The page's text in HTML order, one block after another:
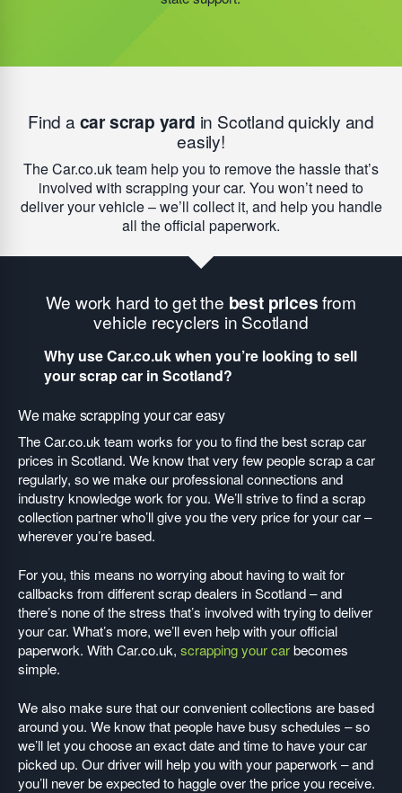
initiatives began, the amount of taxpayer money saved
Find acar scrap yard in Scotland quickly and
easily!
The Car.co.uk team help you to remove the hassle that’s
involved with scrapping your car. You won’t need to
deliver your vehicle – we’ll collect it, and help you handle
all the official paperwork.
We work hard to get the best pricesfrom
vehicle recyclers in Scotland
Why use Car.co.uk when you’re looking to sell
your scrap car in Scotland?
We make scrapping your car easy
The Car.co.uk team works for you to find the best scrap car
prices in Scotland. We know that very few people scrap a car
regularly, so we make our professional connections and
industry knowledge work for you. We’ll strive to find a scrap
collection partner who’ll give you the very price for your car –
wherever you’re based.
For you, this means no worrying about having to wait for
callbacks from different scrap dealers in Scotland – and
there’s none of the stress that’s involved with trying to deliver
your car. What’s more, we’ll even help with your official
paperwork. With Car.co.uk, scrapping your carbecomes
simple.
We also make sure that our convenient collections are based
around you. We know that people have busy schedules – so
we’ll let you choose an exact date and time to have your car
picked up. Our driver will help you with your paperwork – and
you’ll never be expected to haggle over the price you receive.